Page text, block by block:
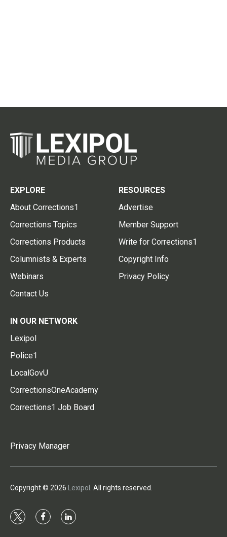
EXPLORE
About Corrections1
Corrections Topics
Corrections Products
Columnists & Experts
Webinars
Contact Us
RESOURCES
Advertise
Member Support
Write for Corrections1
Copyright Info
Privacy Policy
IN OUR NETWORK
Lexipol
Police1
LocalGovU
CorrectionsOneAcademy
Corrections1 Job Board
Privacy Manager
Copyright © 2026 Lexipol . All rights reserved.
t
f
l